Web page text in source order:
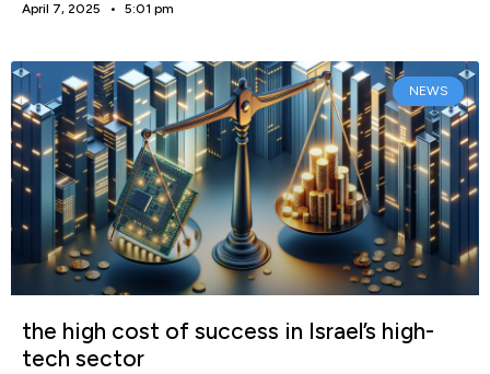
April 7, 2025 5:01 pm
NEWS
the high cost of success in Israel’s high-
tech sector